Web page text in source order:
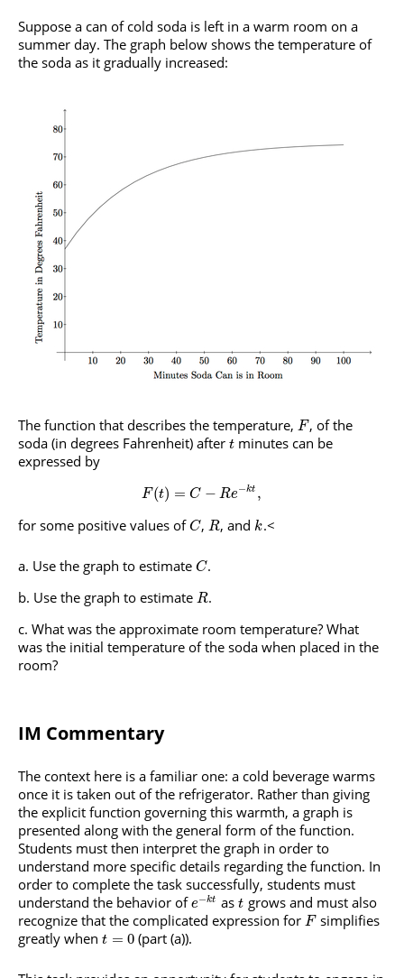
Suppose a can of cold soda is left in a warm room on a
summer day. The graph below shows the temperature of
the soda as it gradually increased:
The function that describes the temperature, F , of the
soda (in degrees Fahrenheit) after t minutes can be
expressed by
F(t) = C − Re−kt ,
for some positive values ofC,R, andk.<
Use the graph to estimate C.
Use the graph to estimate R.
What was the approximate room temperature? What
was the initial temperature of the soda when placed in the
room?
IM Commentary
The context here is a familiar one: a cold beverage warms
once it is taken out of the refrigerator. Rather than giving
the explicit function governing this warmth, a graph is
presented along with the general form of the function.
Students must then interpret the graph in order to
understand more specific details regarding the function. In
order to complete the task successfully, students must
understand the behavior ofe−kt ast grows and must also
recognize that the complicated expression for F simplifies
greatly when t = 0 (part (a)).